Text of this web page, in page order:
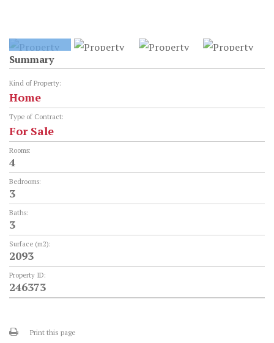
Summary
Kind of Property:
Home
Type of Contract:
For Sale
Rooms:
4
Bedrooms:
3
Baths:
3
Surface (m2):
2093
Property ID:
246373
Print this page